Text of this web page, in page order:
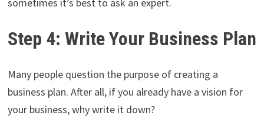
sometimes it’s best to ask an expert.
Step 4: Write Your Business Plan
Many people question the purpose of creating a
business plan. After all, if you already have a vision for
your business, why write it down?